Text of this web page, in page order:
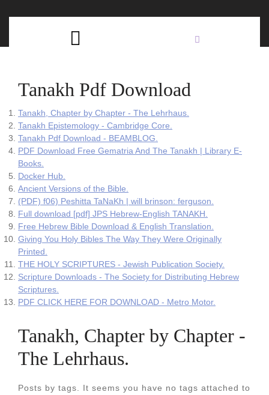
Tanakh Pdf Download
Tanakh, Chapter by Chapter - The Lehrhaus.
Tanakh Epistemology - Cambridge Core.
Tanakh Pdf Download - BEAMBLOG.
PDF Download Free Gematria And The Tanakh | Library E-
Books.
Docker Hub.
Ancient Versions of the Bible.
(PDF) f06) Peshitta TaNaKh | will brinson: ferguson.
Full download [pdf] JPS Hebrew-English TANAKH.
Free Hebrew Bible Download & English Translation.
Giving You Holy Bibles The Way They Were Originally
Printed.
THE HOLY SCRIPTURES - Jewish Publication Society.
Scripture Downloads - The Society for Distributing Hebrew
Scriptures.
PDF CLICK HERE FOR DOWNLOAD - Metro Motor.
Tanakh, Chapter by Chapter -
The Lehrhaus.
Posts by tags. It seems you have no tags attached to